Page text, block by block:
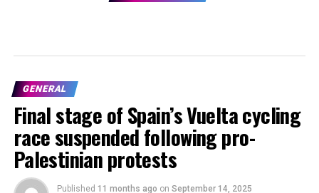
GENERAL
Final stage of Spain’s Vuelta cycling
race suspended following pro-
Palestinian protests
Published 11 months ago on September 14, 2025